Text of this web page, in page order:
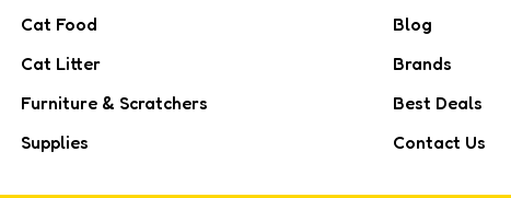
Cat Food
Cat Litter
Furniture & Scratchers
Supplies
Blog
Brands
Best Deals
Contact Us